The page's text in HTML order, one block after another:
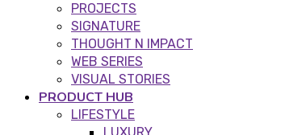
PROJECTS
SIGNATURE
THOUGHT N IMPACT
WEB SERIES
VISUAL STORIES
PRODUCT HUB
LIFESTYLE